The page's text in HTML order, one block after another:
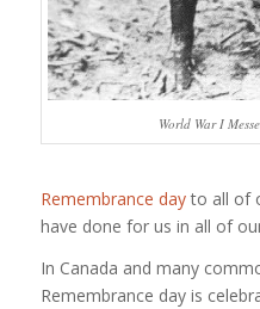
World War I
Remembrance dayto all of
have done for us in all of
In Canada and many
Remembrance day is